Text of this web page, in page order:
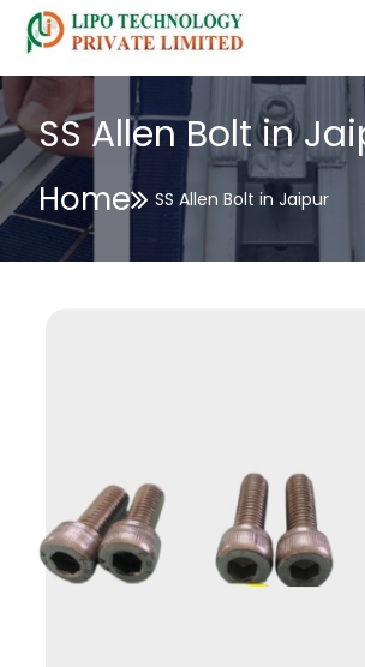
SS Allen Bolt in
Home SS Allen Bolt in Jaipur